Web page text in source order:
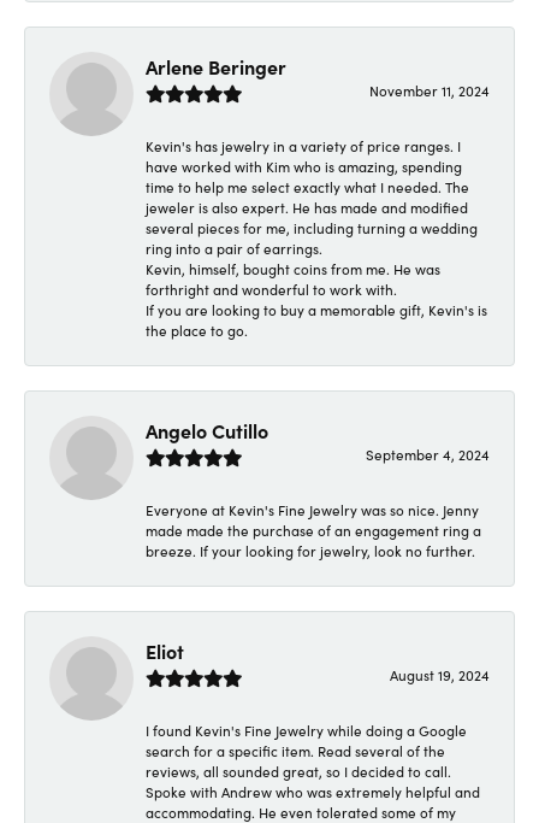
Arlene Beringer
November 11, 2024
Kevin's has jewelry in a variety of price ranges. I
have worked with Kim who is amazing, spending
time to help me select exactly what I needed. The
jeweler is also expert. He has made and modified
several pieces for me, including turning a wedding
ring into a pair of earrings.
Kevin, himself, bought coins from me. He was
forthright and wonderful to work with.
If you are looking to buy a memorable gift, Kevin's is
the place to go.
Angelo Cutillo
September 4, 2024
Everyone at Kevin's Fine Jewelry was so nice. Jenny
made made the purchase of an engagement ring a
breeze. If your looking for jewelry, look no further.
Eliot
August 19, 2024
I found Kevin's Fine Jewelry while doing a Google
search for a specific item. Read several of the
reviews, all sounded great, so I decided to call.
Spoke with Andrew who was extremely helpful and
accommodating. He even tolerated some of my